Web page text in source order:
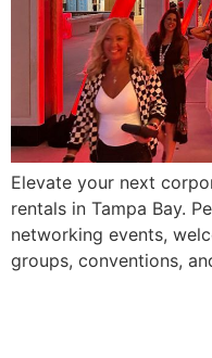
Elevate your next
rentals in Tampa Bay.
networking events,
groups, conventions,